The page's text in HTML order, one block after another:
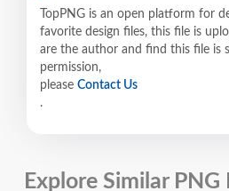
TopPNG is an open platform for
favorite design files, this file is
are the author and find this file is
permission,
please Contact Us
.
Explore Similar